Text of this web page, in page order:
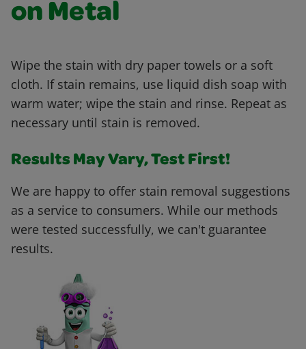
on Metal
Wipe the stain with dry paper towels or a soft
cloth. If stain remains, use liquid dish soap with
warm water; wipe the stain and rinse. Repeat as
necessary until stain is removed.
Results May Vary, Test First!
We are happy to offer stain removal suggestions
as a service to consumers. While our methods
were tested successfully, we can't guarantee
results.